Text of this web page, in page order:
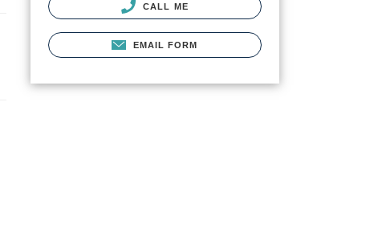
CALL ME
EMAIL FORM